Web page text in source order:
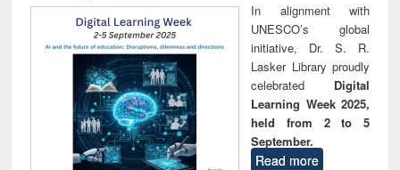
In alignment with
UNESCO’s global
initiative, Dr. S. R.
Lasker Library proudly
celebrated Digital
Learning Week 2025,
held from 2 to 5
September.
Read more